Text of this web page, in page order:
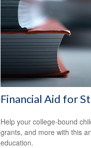
Financial Aid for
Help your college-bound
grants, and more with this
education.